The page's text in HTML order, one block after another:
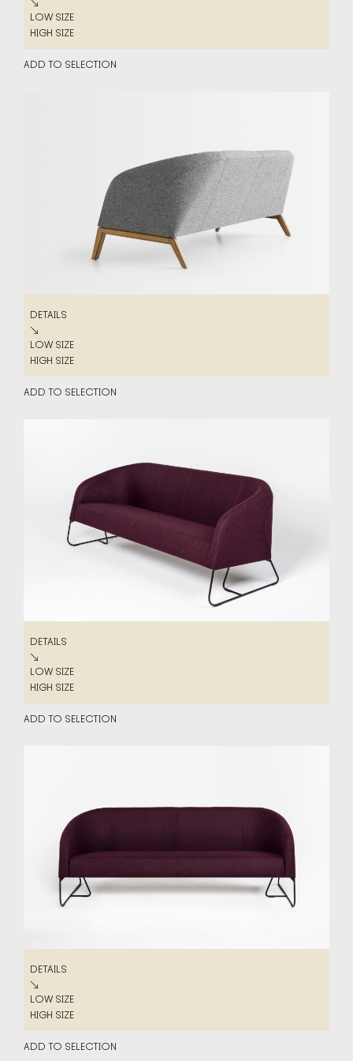
LOW SIZE
LOW SIZE
HIGH SIZE
HIGH SIZE
ADD TO SELECTION
DETAILS
DETAILS
↘
LOW SIZE
LOW SIZE
HIGH SIZE
HIGH SIZE
ADD TO SELECTION
DETAILS
DETAILS
↘
LOW SIZE
LOW SIZE
HIGH SIZE
HIGH SIZE
ADD TO SELECTION
DETAILS
DETAILS
↘
LOW SIZE
LOW SIZE
HIGH SIZE
HIGH SIZE
ADD TO SELECTION